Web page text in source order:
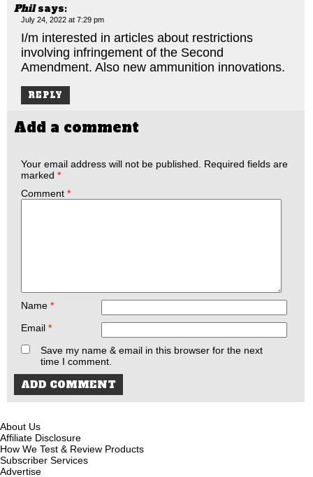
Phil says:
July 24, 2022 at 7:29 pm
I/m interested in articles about restrictions
involving infringement of the Second
Amendment. Also new ammunition innovations.
REPLY
Add a comment
Your email address will not be published.
Required fields are
marked *
Comment *
Name *
Email *
Save my name & email in this browser for the next
time I comment.
About Us
Affiliate Disclosure
How We Test & Review Products
Subscriber Services
Advertise